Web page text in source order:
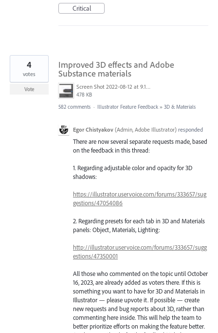
Critical
Improved 3D effects and Adobe
Substance materials
Screen Shot 2022-08-12 at 9.13.54 PM.png
478 KB
4
votes
Vote
582 comments · Illustrator Feature Feedback » 3D & Materials
Egor Chistyakov (Admin, Adobe Illustrator) responded
There are now several separate requests made, based
on the feedback in this thread:
1. Regarding adjustable color and opacity for 3D
shadows:
https://illustrator.uservoice.com/forums/333657/sug
gestions/47054086
2. Regarding presets for each tab in 3D and Materials
panels: Object, Materials, Lighting:
http://illustrator.uservoice.com/forums/333657/sugg
estions/47350001
All those who commented on the topic until October
16, 2023, are already added as voters there. If this is
something you want to have for 3D and Materials in
Illustrator — please upvote it. If possible — create
new requests and bug reports about 3D, rather than
commenting here inside. This will help the team to
better prioritize efforts on making the feature better.